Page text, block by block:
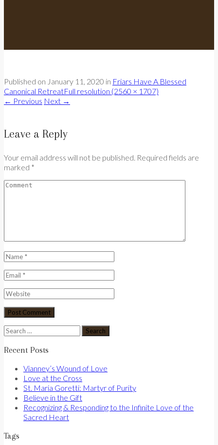
Published on January 11, 2020 in Friars Have A Blessed
Canonical RetreatFull resolution (2560 × 1707)
← Previous Next →
Leave a Reply
Your email address will not be published. Required fields are
marked *
Search
for:
Recent Posts
Vianney’s Wound of Love
Love at the Cross
St. Maria Goretti: Martyr of Purity
Believe in the Gift
Recognizing & Responding to the Infinite Love of the
Sacred Heart
Tags